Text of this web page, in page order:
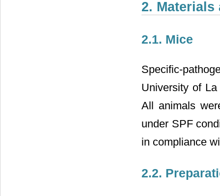
2. Materials
2.1. Mice
Specific-
University of
All animals
under SPF
in compliance
2.2.